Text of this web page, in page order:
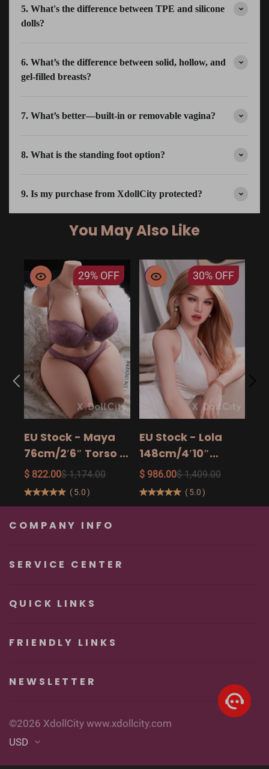
5. What's the difference between TPE and silicone
dolls?
6. What’s the difference between solid, hollow, and
gel-filled breasts?
7. What’s better—built-in or removable vagina?
8. What is the standing foot option?
9. Is my purchase from XdollCity protected?
You May Also Like
29% OFF
EU Stock - Maya
76cm/2′6″ Torso -
The Ultimate Big
Butt Real Doll for
Unforgettable
Pleasure
$ 822.00$ 1,174.00
(5.0)
30% OFF
EU Stock - Lola
148cm/4′10″
158cm/5′2″
160cm/5′3″ Sexy
Real Sexy Dolls
$ 986.00$ 1,409.00
( 5.0)
COMPANY INFO
SERVICE CENTER
QUICK LINKS
FRIENDLY LINKS
NEWSLETTER
©2026 XdollCity www.xdollcity.com
USD